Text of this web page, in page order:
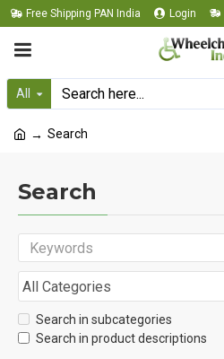
Free Shipping PAN India Login
All
Search
Search
Search in subcategories
Search in product descriptions